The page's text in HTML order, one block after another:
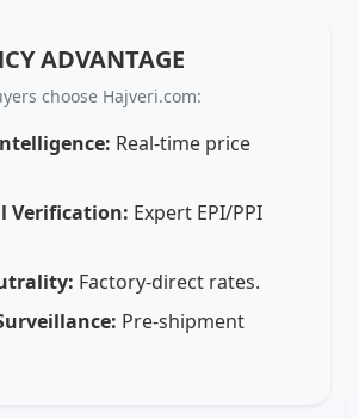
ADVANTAGE
choose Hajveri.com:
Real-time price
Verification: Expert EPI/PPI
Factory-direct rates.
Pre-shipment